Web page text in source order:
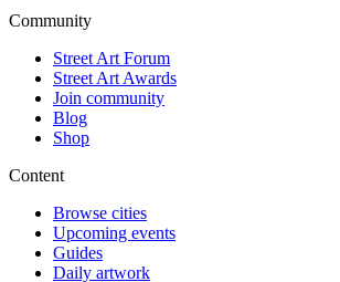
Community
Street Art Forum
Street Art Awards
Join community
Blog
Shop
Content
Browse cities
Upcoming events
Guides
Daily artwork